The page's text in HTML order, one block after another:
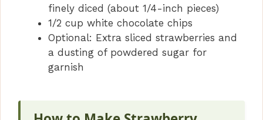
finely diced (about 1/4-inch pieces)
1/2 cup white chocolate chips
Optional: Extra sliced strawberries and
a dusting of powdered sugar for
garnish